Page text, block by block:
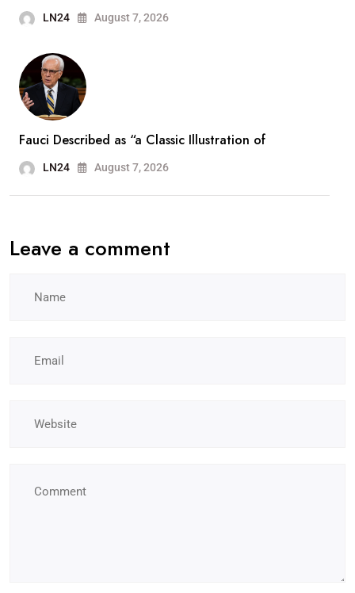
LN24 August 7, 2026
Fauci Described as “a Classic Illustration of
LN24 August 7, 2026
Leave a comment